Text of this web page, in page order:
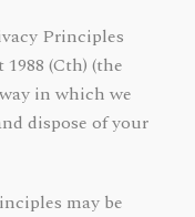
Principles
(Cth) (the
in which we
dispose of your
may be